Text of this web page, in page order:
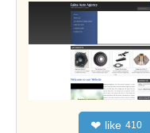
❤ like 410